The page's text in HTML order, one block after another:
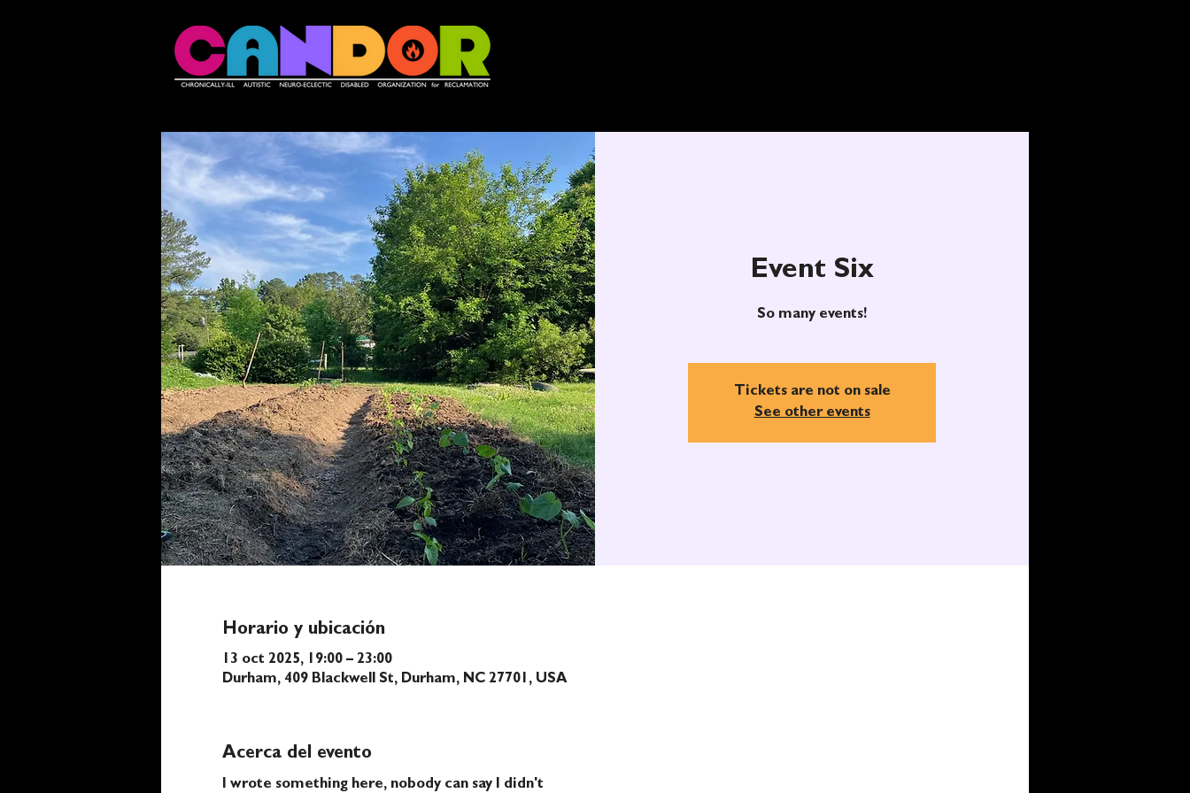
Event Six
So many events!
Tickets are not on sale
See other events
Horario y ubicación
13 oct 2025, 19:00 – 23:00
Durham, 409 Blackwell St, Durham, NC 27701, USA
Acerca del evento
I wrote something here, nobody can say I didn't